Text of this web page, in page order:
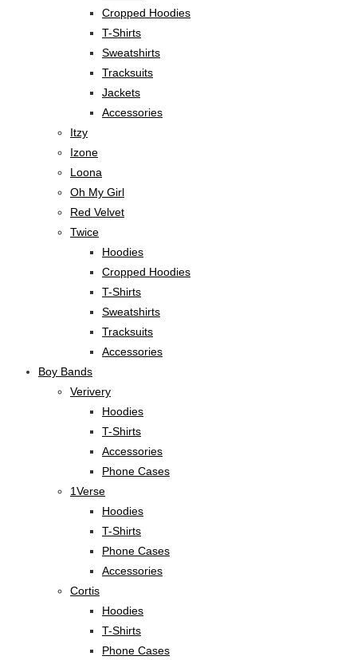
Cropped Hoodies
T-Shirts
Sweatshirts
Tracksuits
Jackets
Accessories
Itzy
Izone
Loona
Oh My Girl
Red Velvet
Twice
Hoodies
Cropped Hoodies
T-Shirts
Sweatshirts
Tracksuits
Accessories
Boy Bands
Verivery
Hoodies
T-Shirts
Accessories
Phone Cases
1Verse
Hoodies
T-Shirts
Phone Cases
Accessories
Cortis
Hoodies
T-Shirts
Phone Cases